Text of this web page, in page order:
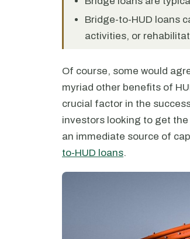
Bridge-to-HUD loans
activities, or
Of course, some would
myriad other benefits of
crucial factor in the
investors looking to get
an immediate source of
to-HUD loans.